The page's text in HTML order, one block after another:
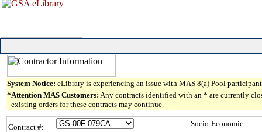
System Notice: eLibrary is experiencing an issue with MAS 8(a) Pool
*Attention MAS Customers: Any contracts identified with an * are currently
- existing orders for these contracts may continue.
Contract #:
Socio-Economic :